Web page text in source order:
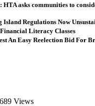
HTA asks communities to
Regulations Now
Literacy Classes
An Easy Reelection Bid For
Views